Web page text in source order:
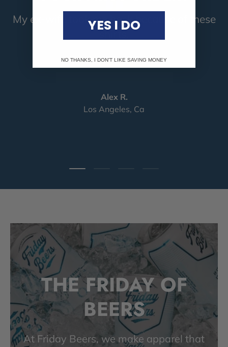
My ex-wife took me back because of these
shirts.
★★★★★
Alex R.
Los Angeles, Ca
THE FRIDAY OF
BEERS
At Friday Beers, we make apparel that
YES I DO
NO THANKS, I DON'T LIKE SAVING MONEY